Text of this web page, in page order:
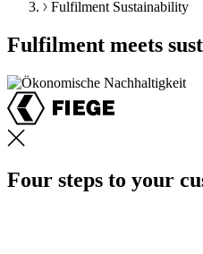
Fulfilment Sustainability
Fulfilment meets
Four steps to your